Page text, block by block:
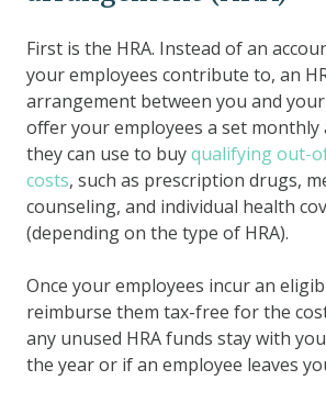
First is the HRA. Instead of an
your employees contribute to, an
arrangement between you and your
offer your employees a set monthly
they can use to buyqualifying out-
costs, such as prescription drugs,
counseling, and individual health
(depending on the type of HRA).
Once your employees incur an
reimburse them tax-free for the
any unused HRA funds stay with
the year or if an employee leaves